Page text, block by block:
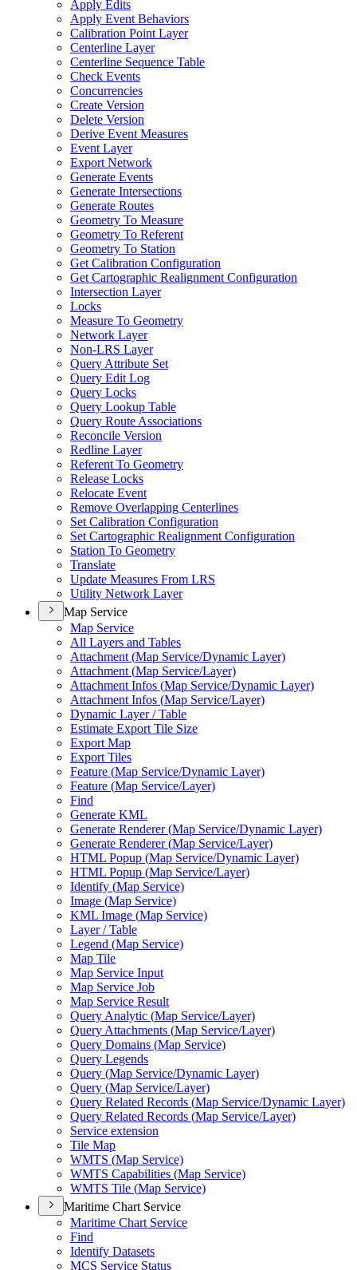
Apply Edits
Apply Event Behaviors
Calibration Point Layer
Centerline Layer
Centerline Sequence Table
Check Events
Concurrencies
Create Version
Delete Version
Derive Event Measures
Event Layer
Export Network
Generate Events
Generate Intersections
Generate Routes
Geometry To Measure
Geometry To Referent
Geometry To Station
Get Calibration Configuration
Get Cartographic Realignment Configuration
Intersection Layer
Locks
Measure To Geometry
Network Layer
Non-LRS Layer
Query Attribute Set
Query Edit Log
Query Locks
Query Lookup Table
Query Route Associations
Reconcile Version
Redline Layer
Referent To Geometry
Release Locks
Relocate Event
Remove Overlapping Centerlines
Set Calibration Configuration
Set Cartographic Realignment Configuration
Station To Geometry
Translate
Update Measures From LRS
Utility Network Layer
Map Service
Map Service
All Layers and Tables
Attachment (Map Service/Dynamic Layer)
Attachment (Map Service/Layer)
Attachment Infos (Map Service/Dynamic Layer)
Attachment Infos (Map Service/Layer)
Dynamic Layer / Table
Estimate Export Tile Size
Export Map
Export Tiles
Feature (Map Service/Dynamic Layer)
Feature (Map Service/Layer)
Find
Generate KML
Generate Renderer (Map Service/Dynamic Layer)
Generate Renderer (Map Service/Layer)
HTML Popup (Map Service/Dynamic Layer)
HTML Popup (Map Service/Layer)
Identify (Map Service)
Image (Map Service)
KML Image (Map Service)
Layer / Table
Legend (Map Service)
Map Tile
Map Service Input
Map Service Job
Map Service Result
Query Analytic (Map Service/Layer)
Query Attachments (Map Service/Layer)
Query Domains (Map Service)
Query Legends
Query (Map Service/Dynamic Layer)
Query (Map Service/Layer)
Query Related Records (Map Service/Dynamic Layer)
Query Related Records (Map Service/Layer)
Service extension
Tile Map
WMTS (Map Service)
WMTS Capabilities (Map Service)
WMTS Tile (Map Service)
Maritime Chart Service
Maritime Chart Service
Find
Identify Datasets
MCS Service Status